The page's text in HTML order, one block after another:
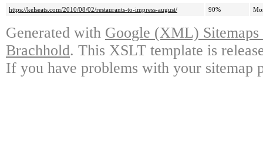
https://kelseats.com/2010/08/02/restaurants-to-impress-august/
90%
Generated with Google (XML)
Brachhold. This XSLT template is
If you have problems with your sitemap